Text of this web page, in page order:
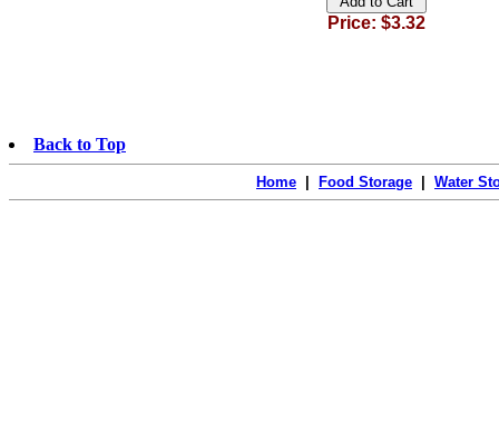
Price: $3.32
Back to Top
Home Food Storage Water